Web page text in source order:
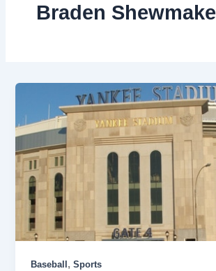
Braden Shewmake
Baseball ,Sports